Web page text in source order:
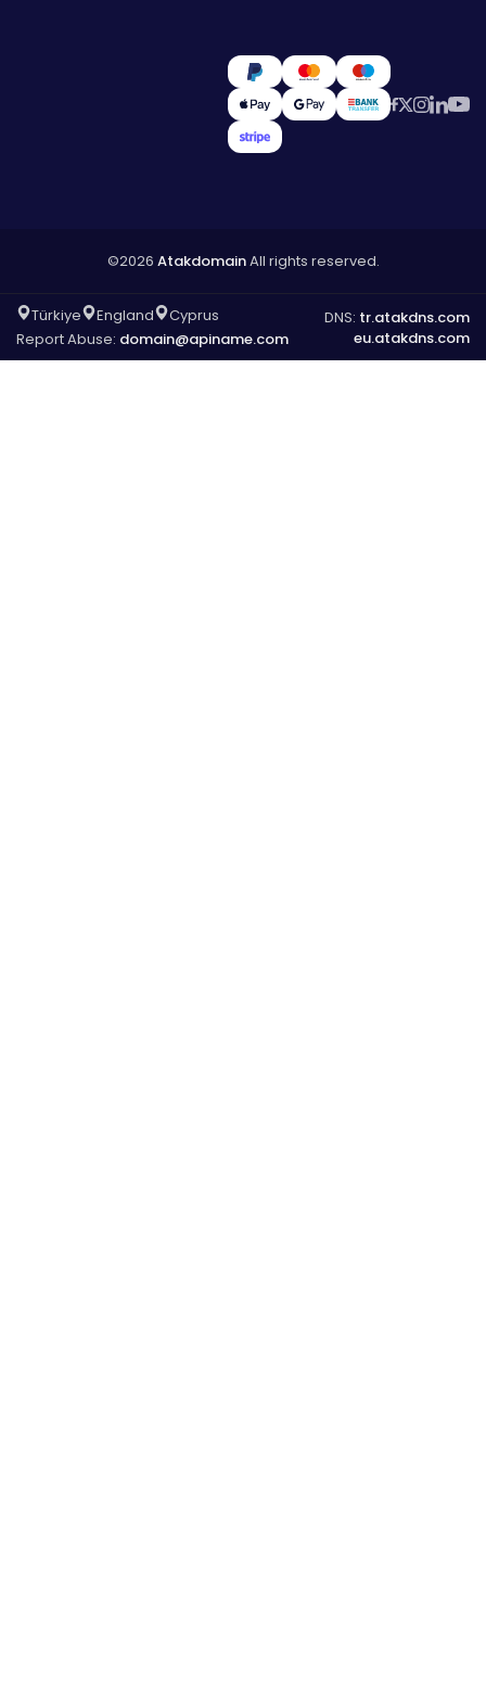
©2026 AtakdomainAll rights reserved.
Türkiye England
Cyprus
Report Abuse: domain@apiname.com
DNS: tr.atakdns.com
eu.atakdns.com